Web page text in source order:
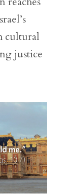
cultural
justice